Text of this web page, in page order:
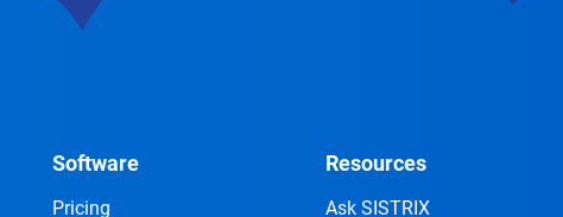
Software
Pricing
Resources
Ask SISTRIX